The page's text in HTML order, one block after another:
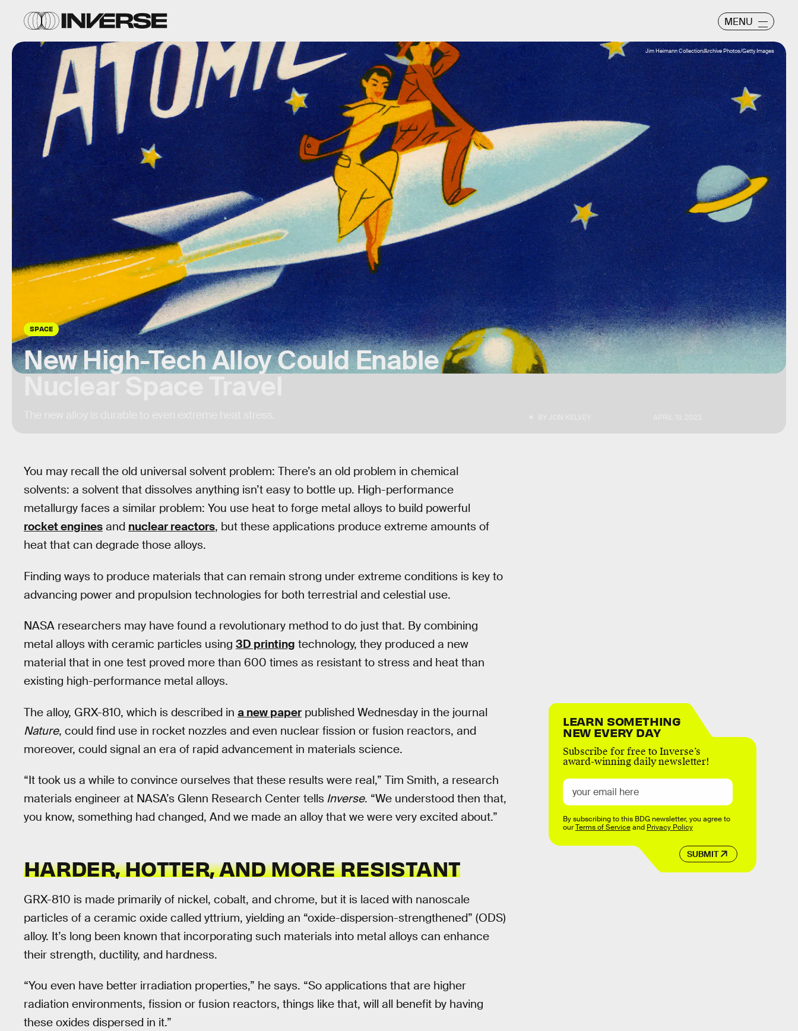
MENU
SPACE
New High-Tech Alloy Could Enable
Jim Heimann Collection/Archive Photos/Getty Images
You may recall the old universal solvent problem: There’s an old problem in chemical
solvents: a solvent that dissolves anything isn’t easy to bottle up. High-performance
metallurgy faces a similar problem: You use heat to forge metal alloys to build powerful
rocket engines and nuclear reactors, but these applications produce extreme amounts of
heat that can degrade those alloys.
Finding ways to produce materials that can remain strong under extreme conditions is key to
advancing power and propulsion technologies for both terrestrial and celestial use.
NASA researchers may have found a revolutionary method to do just that. By combining
metal alloys with ceramic particles using 3D printing technology, they produced a new
material that in one test proved more than 600 times as resistant to stress and heat than
existing high-performance metal alloys.
The alloy, GRX-810, which is described in a new paper published Wednesday in the journal
Nature, could find use in rocket nozzles and even nuclear fission or fusion reactors, and
moreover, could signal an era of rapid advancement in materials science.
“It took us a while to convince ourselves that these results were real,” Tim Smith, a research
materials engineer at NASA’s Glenn Research Center tells Inverse. “We understood then that,
you know, something had changed, And we made an alloy that we were very excited about.”
HARDER, HOTTER, AND MORE RESISTANT
GRX-810 is made primarily of nickel, cobalt, and chrome, but it is laced with nanoscale
particles of a ceramic oxide called yttrium, yielding an “oxide-dispersion-strengthened” (ODS)
alloy. It’s long been known that incorporating such materials into metal alloys can enhance
their strength, ductility, and hardness.
“You even have better irradiation properties,” he says. “So applications that are higher
radiation environments, fission or fusion reactors, things like that, will all benefit by having
these oxides dispersed in it.”
LEARN SOMETHING
NEW EVERY DAY
Subscribe for free to Inverse’s
award-winning daily newsletter!
SUBMIT
By subscribing to this BDG newsletter, you agree to
ourTerms of Serviceand Privacy Policy